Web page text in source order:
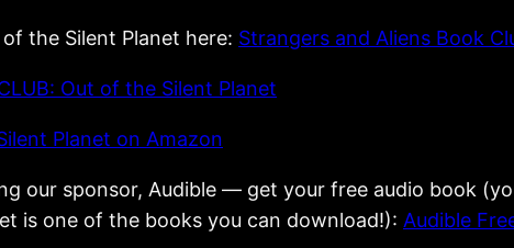
the Silent Planet here: Strangers and Aliens Book
Out of the Silent Planet
Planet on Amazon
our sponsor, Audible — get your free audio book
is one of the books you can download!): Audible